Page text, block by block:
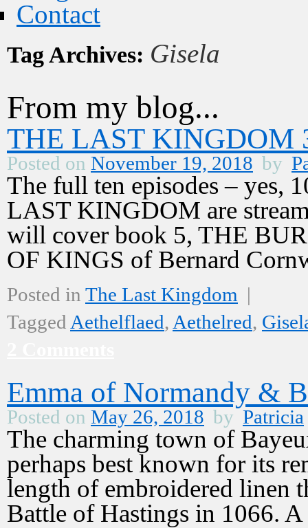
Contact
Tag Archives: Gisela
From my blog...
THE LAST KINGDOM
Posted on November 19, 2018 by
The full ten episodes – yes,
LAST KINGDOM are
will cover book 5, THE
OF KINGS of Bernard
Posted in The Last Kingdom |
Tagged Aethelflaed, Aethelred,
Emma of Normandy &
Posted on May 26, 2018 by Patricia
The charming town of
perhaps best known for its
length of embroidered linen
Battle of Hastings in 1066.